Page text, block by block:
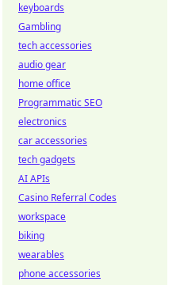
keyboards
Gambling
tech accessories
audio gear
home office
Programmatic SEO
electronics
car accessories
tech gadgets
AI APIs
Casino Referral Codes
workspace
biking
wearables
phone accessories